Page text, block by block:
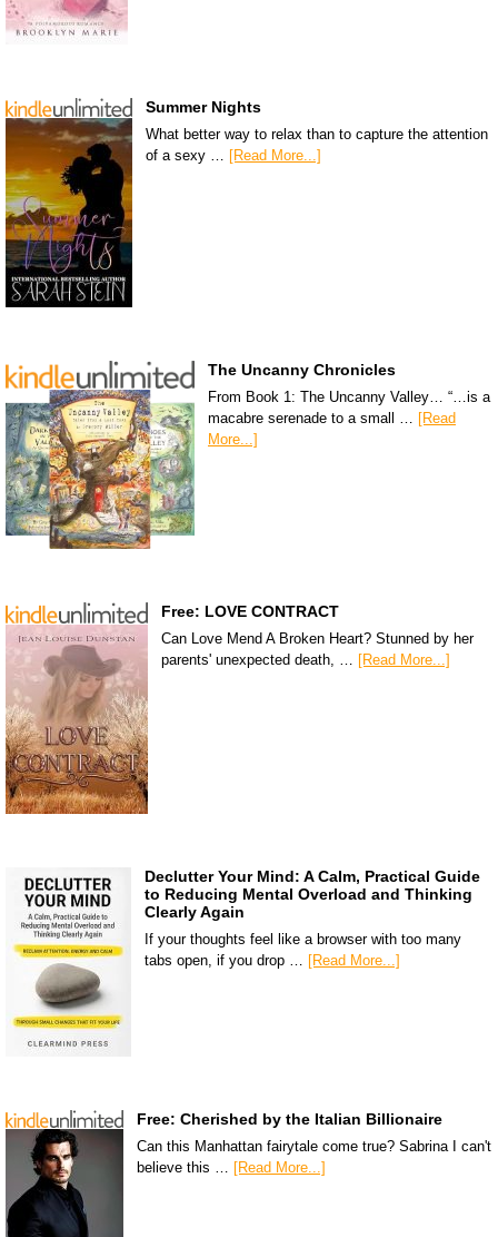
Summer Nights
What better way to relax than to capture the attention
of a sexy … [Read More...]
The Uncanny Chronicles
From Book 1: The Uncanny Valley… “…is a
macabre serenade to a small … [Read
More...]
Free: LOVE CONTRACT
Can Love Mend A Broken Heart? Stunned by her
parents' unexpected death, …
[Read More...]
Declutter Your Mind: A Calm, Practical Guide
to Reducing Mental Overload and Thinking
Clearly Again
If your thoughts feel like a browser with too many
tabs open, if you drop …
[Read More...]
Free: Cherished by the Italian Billionaire
Can this Manhattan fairytale come true? Sabrina I can't
believe this …
[Read More...]